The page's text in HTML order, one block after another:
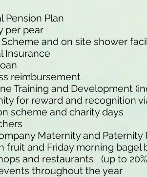
Pension Plan
per pear
and on site shower
Insurance
reimbursement
Training and Development
for reward and recognition
scheme and charity days
Maternity and Paternity
fruit and Friday morning bagel
and restaurants (up to
throughout the year